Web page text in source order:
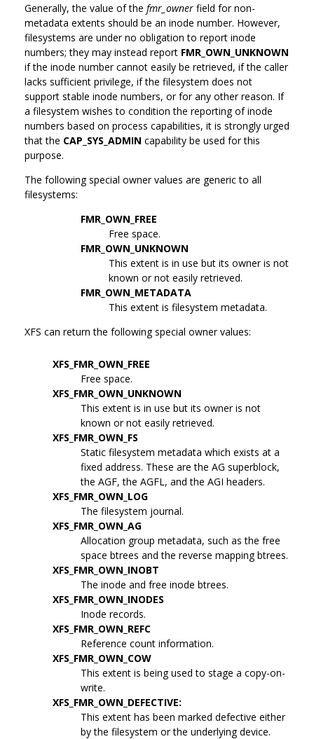
Generally, the value of the fmr_owner field for non-
metadata extents should be an inode number. However,
filesystems are under no obligation to report inode
numbers; they may instead report FMR_OWN_UNKNOWN
if the inode number cannot easily be retrieved, if the caller
lacks sufficient privilege, if the filesystem does not
support stable inode numbers, or for any other reason. If
a filesystem wishes to condition the reporting of inode
numbers based on process capabilities, it is strongly urged
that the CAP_SYS_ADMIN capability be used for this
purpose.
The following special owner values are generic to all
filesystems:
FMR_OWN_FREE
Free space.
FMR_OWN_UNKNOWN
This extent is in use but its owner is not
known or not easily retrieved.
FMR_OWN_METADATA
This extent is filesystem metadata.
XFS can return the following special owner values:
XFS_FMR_OWN_FREE
Free space.
XFS_FMR_OWN_UNKNOWN
This extent is in use but its owner is not
known or not easily retrieved.
XFS_FMR_OWN_FS
Static filesystem metadata which exists at a
fixed address. These are the AG superblock,
the AGF, the AGFL, and the AGI headers.
XFS_FMR_OWN_LOG
The filesystem journal.
XFS_FMR_OWN_AG
Allocation group metadata, such as the free
space btrees and the reverse mapping btrees.
XFS_FMR_OWN_INOBT
The inode and free inode btrees.
XFS_FMR_OWN_INODES
Inode records.
XFS_FMR_OWN_REFC
Reference count information.
XFS_FMR_OWN_COW
This extent is being used to stage a copy-on-
write.
XFS_FMR_OWN_DEFECTIVE:
This extent has been marked defective either
by the filesystem or the underlying device.